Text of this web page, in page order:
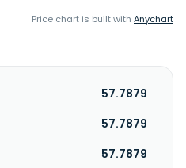
Price chart is built with Anychart
57.7879
57.7879
57.7879